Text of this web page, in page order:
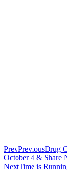
PrevPreviousDrug
October 4 & Share
NextTime is